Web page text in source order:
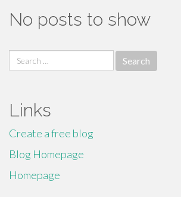
No posts to show
Search
for:
Links
Create a free blog
Blog Homepage
Homepage